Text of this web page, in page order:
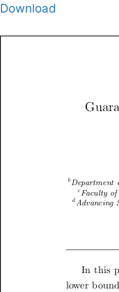
Download